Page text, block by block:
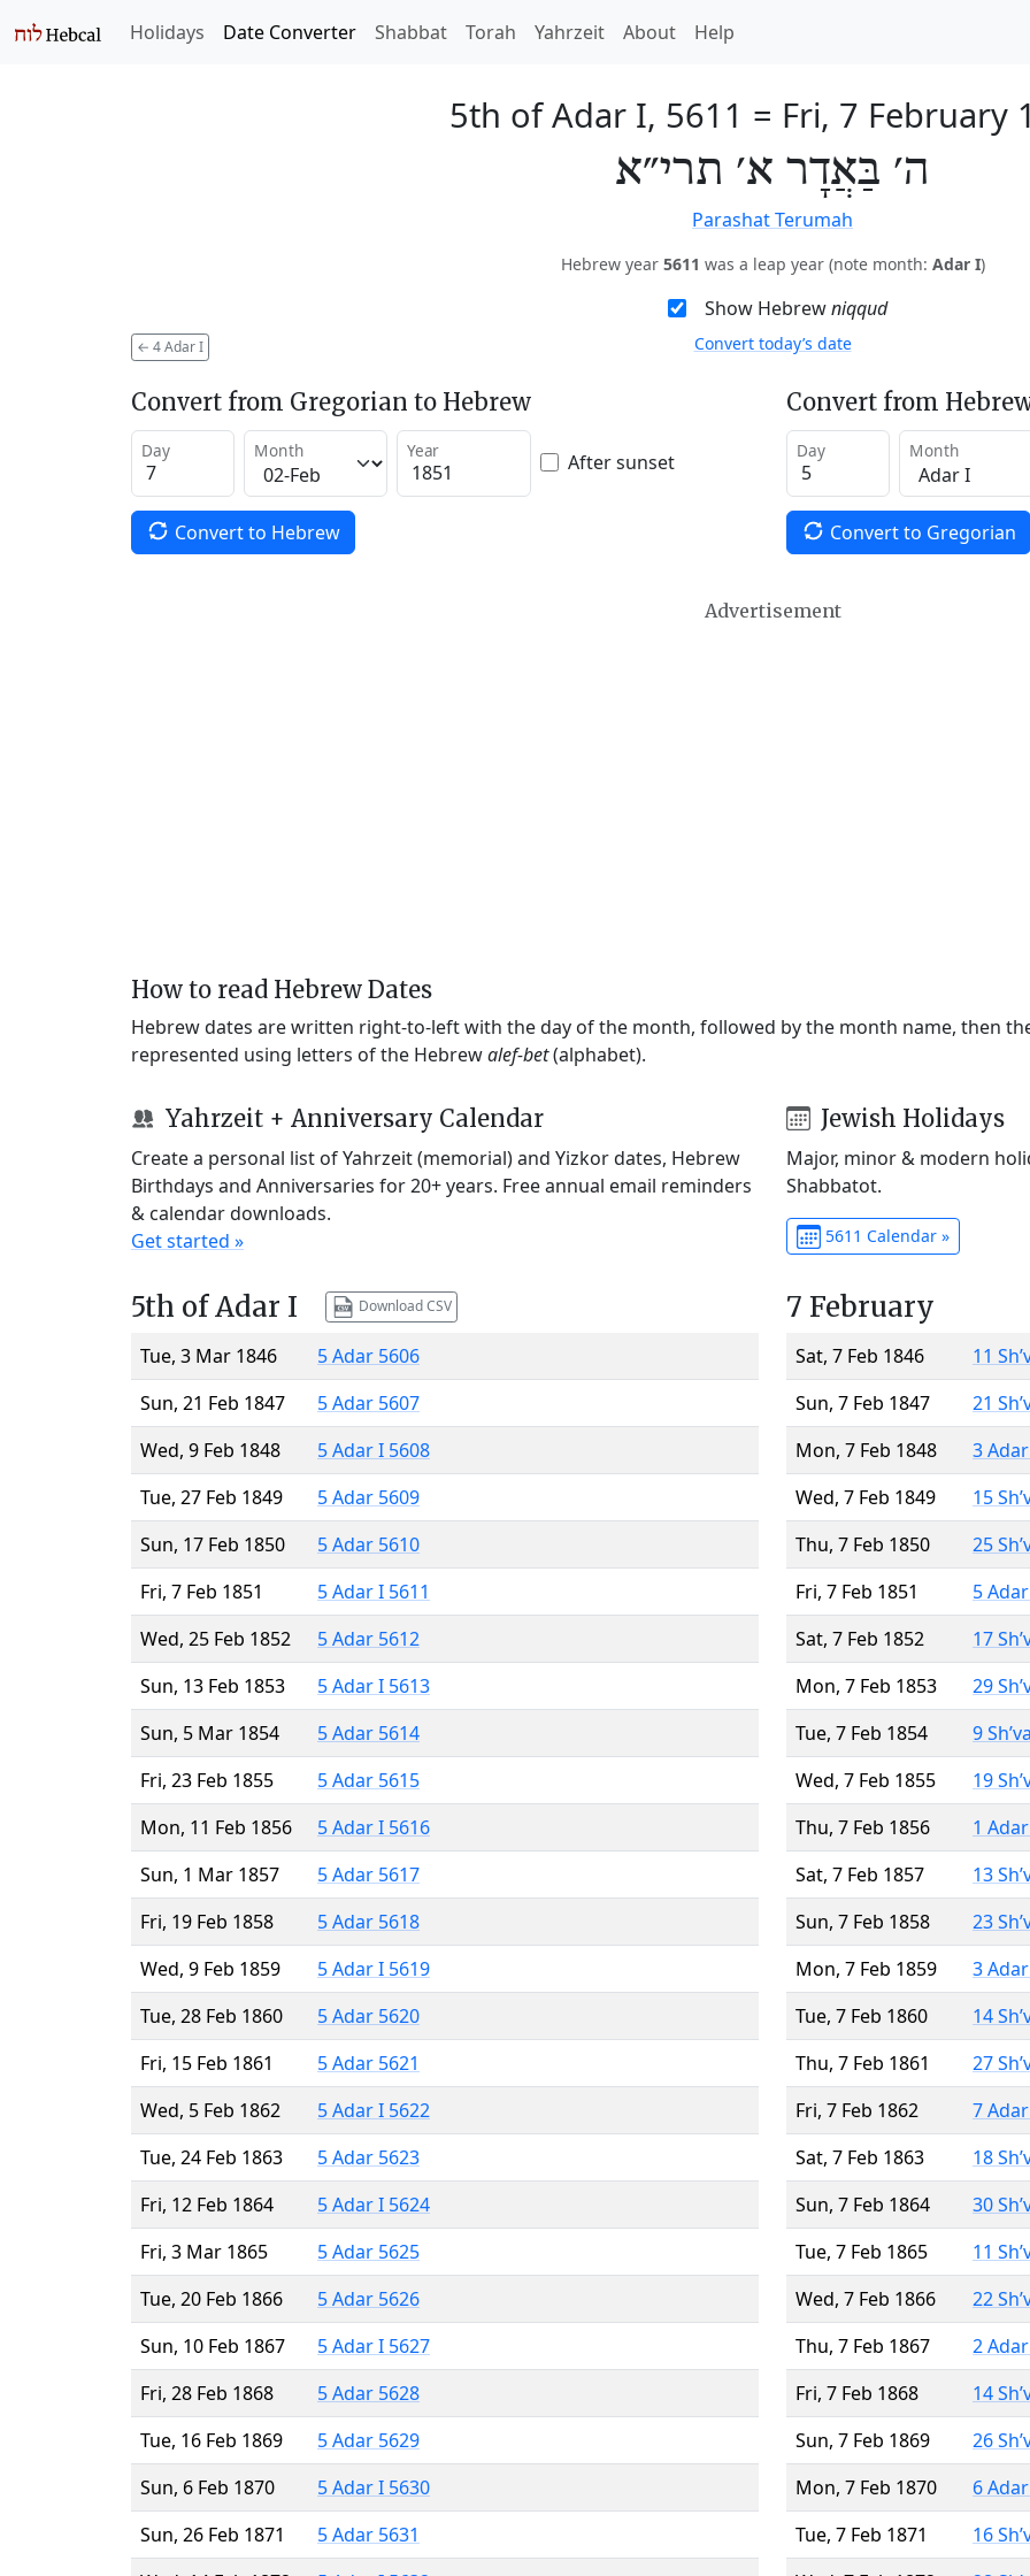
Holidays Date Converter Shabbat Torah Yahrzeit About Help
5th of Adar I, 5611 = Fri, 7 February
ה׳ בַּאֲדָר א׳ תרי״א
Parashat Terumah
Hebrew year 5611 was a leap year (note month: Adar I)
Show Hebrewniqqud
← 4 Adar I Convert today’s date
Convert from Gregorian to Hebrew
Day Month Year After sunset
Convert to Hebrew
Convert from
Day Month
Convert to Gregorian
Advertisement
How to read Hebrew Dates
Hebrew dates are written right-to-left with the day of the month, followed by the month name, then
represented using letters of the Hebrewalef-bet(alphabet).
Yahrzeit + Anniversary Calendar
Create a personal list of Yahrzeit (memorial) and Yizkor dates, Hebrew
Birthdays and Anniversaries for 20+ years. Free annual email reminders
& calendar downloads.
Get started »
Jewish Holidays
Major, minor & modern
Shabbatot.
5611 Calendar »
5th of Adar I Download CSV
Tue, 3 Mar 1846
5 Adar 5606
Sun, 21 Feb 1847
5 Adar 5607
Wed, 9 Feb 1848
5 Adar I 5608
Tue, 27 Feb 1849
5 Adar 5609
Sun, 17 Feb 1850
5 Adar 5610
Fri, 7 Feb 1851
5 Adar I 5611
Wed, 25 Feb 1852
5 Adar 5612
Sun, 13 Feb 1853
5 Adar I 5613
Sun, 5 Mar 1854
5 Adar 5614
Fri, 23 Feb 1855
5 Adar 5615
Mon, 11 Feb 1856
5 Adar I 5616
Sun, 1 Mar 1857
5 Adar 5617
Fri, 19 Feb 1858
5 Adar 5618
Wed, 9 Feb 1859
5 Adar I 5619
Tue, 28 Feb 1860
5 Adar 5620
Fri, 15 Feb 1861
5 Adar 5621
Wed, 5 Feb 1862
5 Adar I 5622
Tue, 24 Feb 1863
5 Adar 5623
Fri, 12 Feb 1864
5 Adar I 5624
Fri, 3 Mar 1865
5 Adar 5625
Tue, 20 Feb 1866
5 Adar 5626
Sun, 10 Feb 1867
5 Adar I 5627
Fri, 28 Feb 1868
5 Adar 5628
Tue, 16 Feb 1869
5 Adar 5629
Sun, 6 Feb 1870
5 Adar I 5630
Sun, 26 Feb 1871
5 Adar 5631
7 February
Sat, 7 Feb 1846
11
Sun, 7 Feb 1847
21
Mon, 7 Feb 1848
3
Wed, 7 Feb 1849
15
Thu, 7 Feb 1850
25
Fri, 7 Feb 1851
5
Sat, 7 Feb 1852
17
Mon, 7 Feb 1853
29
Tue, 7 Feb 1854
9
Wed, 7 Feb 1855
19
Thu, 7 Feb 1856
1
Sat, 7 Feb 1857
13
Sun, 7 Feb 1858
23
Mon, 7 Feb 1859
3
Tue, 7 Feb 1860
14
Thu, 7 Feb 1861
27
Fri, 7 Feb 1862
7
Sat, 7 Feb 1863
18
Sun, 7 Feb 1864
30
Tue, 7 Feb 1865
11
Wed, 7 Feb 1866
22
Thu, 7 Feb 1867
2
Fri, 7 Feb 1868
14
Sun, 7 Feb 1869
26
Mon, 7 Feb 1870
6
Tue, 7 Feb 1871
16